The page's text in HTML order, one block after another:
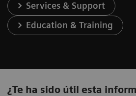
Services & Support
Education & Training
¿Te ha sido útil esta